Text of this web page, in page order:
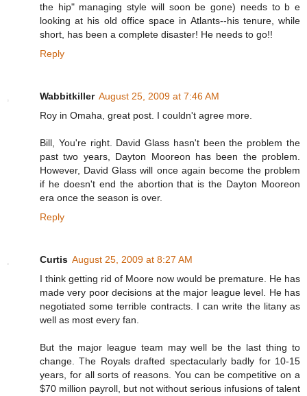
the hip" managing style will soon be gone) needs to b e
looking at his old office space in Atlants--his tenure, while
short, has been a complete disaster! He needs to go!!
Reply
Wabbitkiller August 25, 2009 at 7:46 AM
Roy in Omaha, great post. I couldn't agree more.
Bill, You're right. David Glass hasn't been the problem the
past two years, Dayton Mooreon has been the problem.
However, David Glass will once again become the problem
if he doesn't end the abortion that is the Dayton Mooreon
era once the season is over.
Reply
Curtis August 25, 2009 at 8:27 AM
I think getting rid of Moore now would be premature. He has
made very poor decisions at the major league level. He has
negotiated some terrible contracts. I can write the litany as
well as most every fan.
But the major league team may well be the last thing to
change. The Royals drafted spectacularly badly for 10-15
years, for all sorts of reasons. You can be competitive on a
$70 million payroll, but not without serious infusions of talent